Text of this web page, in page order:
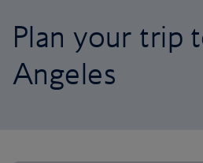
Plan your trip
Angeles